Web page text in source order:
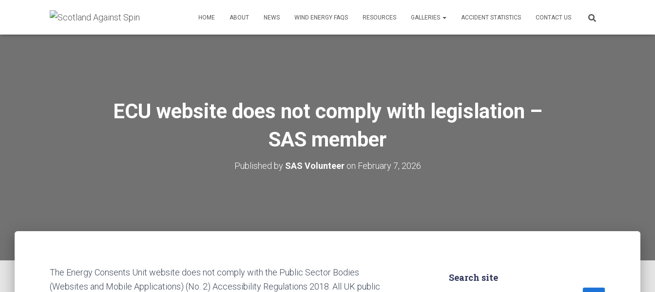
HOME ABOUT NEWS WIND ENERGY FAQS RESOURCES GALLERIES ACCIDENT STATISTICS CONTACT US
ECU website does not comply with legislation –
SAS member
Published by SAS Volunteeron February 7, 2026
The Energy Consents Unit website does not comply with the Public Sector Bodies
(Websites and Mobile Applications) (No. 2) Accessibility Regulations 2018. All UK public
Search site